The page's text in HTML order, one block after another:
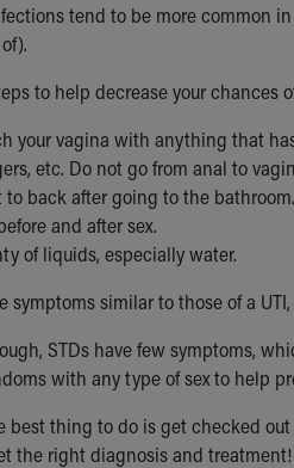
tend to be more common
to help decrease your chances
your vagina with anything that
etc. Do not go from anal to
to back after going to the bathroom.
and after sex.
of liquids, especially water.
symptoms similar to those of a
STDs have few symptoms,
with any type of sex to help
best thing to do is get checked
the right diagnosis and treatment!